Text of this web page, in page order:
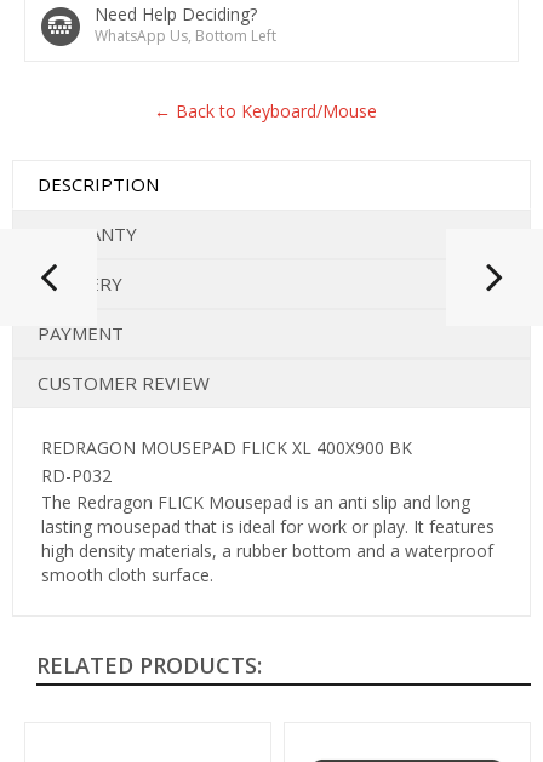
Need Help Deciding?
WhatsApp Us, Bottom Left
← Back to Keyboard/Mouse
DESCRIPTION
WARRANTY
DELIVERY
PAYMENT
CUSTOMER REVIEW
REDRAGON MOUSEPAD FLICK XL 400X900 BK
RD-P032
The Redragon FLICK Mousepad is an anti slip and long
lasting mousepad that is ideal for work or play. It features
high density materials, a rubber bottom and a waterproof
smooth cloth surface.
RELATED PRODUCTS: